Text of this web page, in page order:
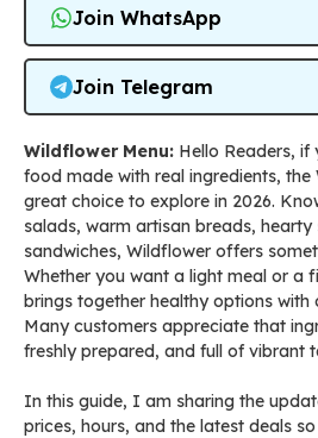
Join WhatsApp
Join Telegram
Wildflower Menu: Hello Readers,
food made with real ingredients, the
great choice to explore in 2026.
salads, warm artisan breads,
sandwiches, Wildflower offers
Whether you want a light meal or a
brings together healthy options
Many customers appreciate that
freshly prepared, and full of vibrant
In this guide, I am sharing the
prices, hours, and the latest deals